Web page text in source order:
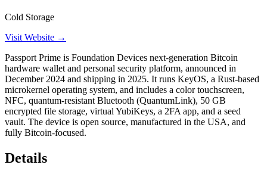
Cold Storage
Visit Website →
Passport Prime is Foundation Devices next-generation Bitcoin
hardware wallet and personal security platform, announced in
December 2024 and shipping in 2025. It runs KeyOS, a Rust-based
microkernel operating system, and includes a color touchscreen,
NFC, quantum-resistant Bluetooth (QuantumLink), 50 GB
encrypted file storage, virtual YubiKeys, a 2FA app, and a seed
vault. The device is open source, manufactured in the USA, and
fully Bitcoin-focused.
Details